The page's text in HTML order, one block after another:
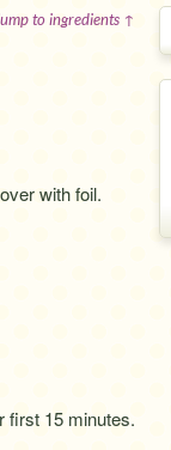
to ingredients ↑
with foil.
first 15 minutes.